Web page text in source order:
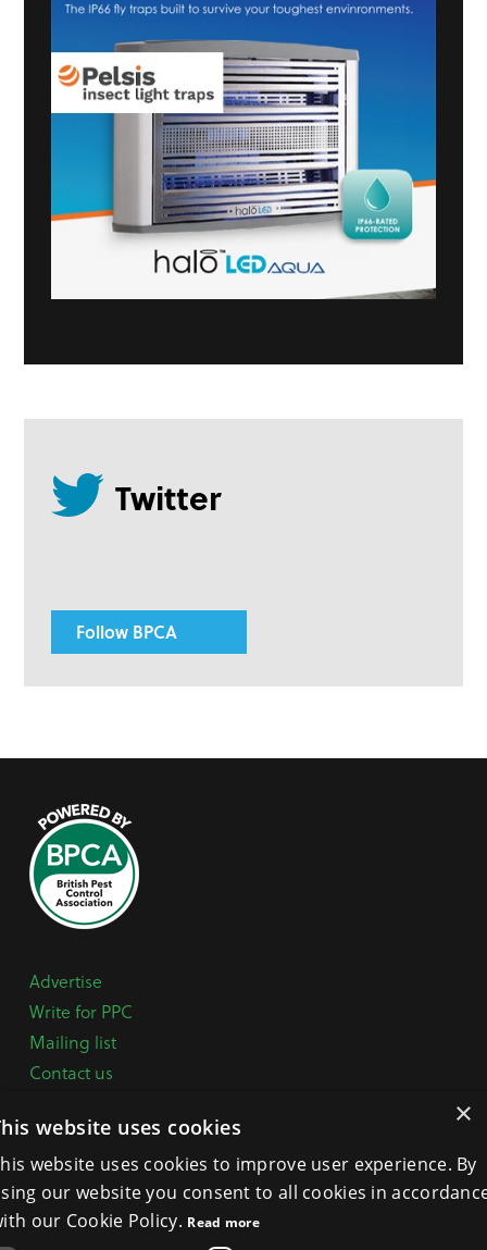
Follow BPCA
Advertise
Write for PPC
Mailing list
Contact us
Terms, Conditions & Privacy Policy
General Enquiries: +44 (0) 1332 294288
×
website uses cookies
website uses cookies to improve user experience. By
our website you consent to all cookies in
our Cookie Policy. Read more